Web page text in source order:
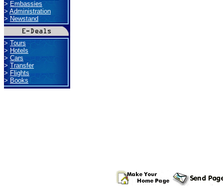
>Embassies
> Administration
>Newstand
>Tours
> Hotels
> Cars
>Transfer
> Flights
>Books